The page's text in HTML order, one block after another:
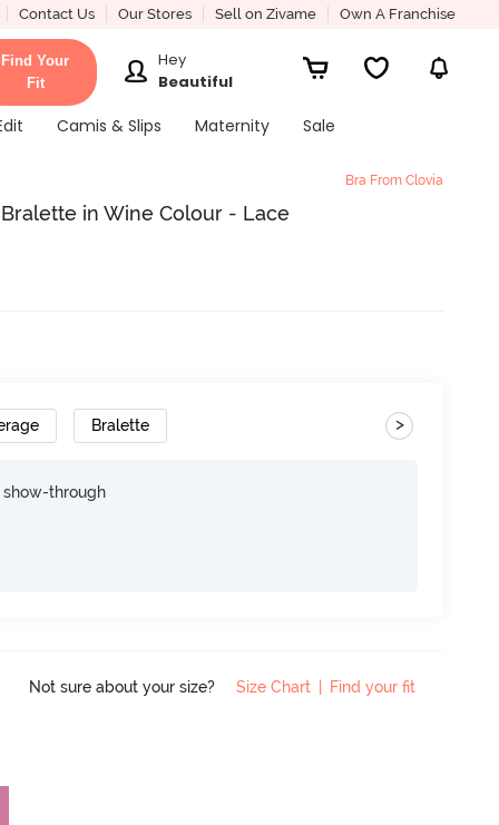
Contact Us Our Stores Sell on Zivame Own A Franchise
Find Your
Fit
Hey
Beautiful
Camis & Slips Maternity Sale
Bra From Clovia
in Wine Colour - Lace
Bralette >
through
Not sure about your size? Size Chart Find your fit